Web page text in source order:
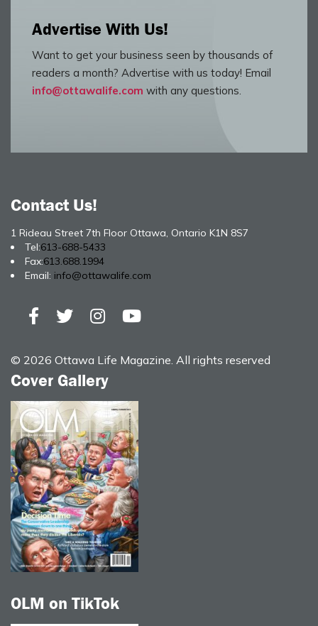
Advertise With Us!
Want to get your business seen by thousands of
readers a month? Advertise with us today! Email
info@ottawalife.com with any questions.
Contact Us!
1 Rideau Street 7th Floor Ottawa, Ontario K1N 8S7
Tel:613-688-5433
Fax:613.688.1994
Email: info@ottawalife.com
© 2026 Ottawa Life Magazine. All rights reserved
Cover Gallery
OLM on TikTok